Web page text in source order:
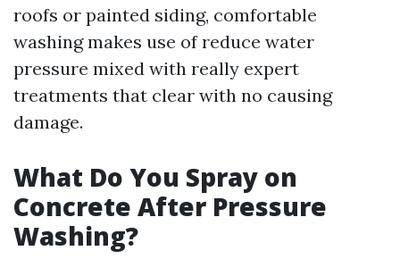
roofs or painted siding, comfortable
washing makes use of reduce water
pressure mixed with really expert
treatments that clear with no causing
damage.
What Do You Spray on
Concrete After Pressure
Washing?